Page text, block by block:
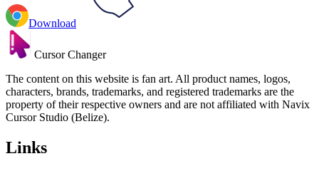
Download
Cursor Changer
The content on this website is fan art. All product names, logos,
characters, brands, trademarks, and registered trademarks are the
property of their respective owners and are not affiliated with Navix
Cursor Studio (Belize).
Links